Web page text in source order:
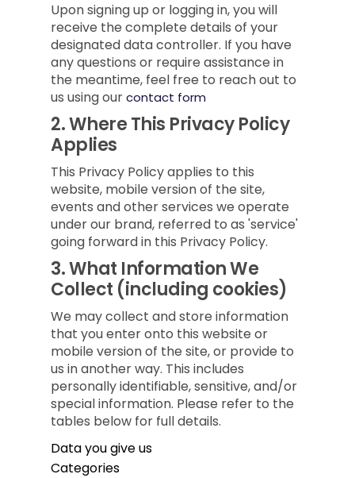
Upon signing up or logging in, you will
receive the complete details of your
designated data controller. If you have
any questions or require assistance in
the meantime, feel free to reach out to
us using ourcontact form
2.Where This Privacy Policy
Applies
This Privacy Policy applies to this
website, mobile version of the site,
events and other services we operate
under our brand, referred to as 'service'
going forward in this Privacy Policy.
3.What Information We
Collect (including cookies)
We may collect and store information
that you enter onto this website or
mobile version of the site, or provide to
us in another way. This includes
personally identifiable, sensitive, and/or
special information. Please refer to the
tables below for full details.
Data you give us
Categories